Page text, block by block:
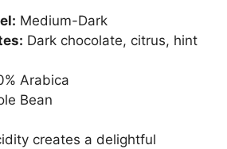
Medium-Dark
Dark chocolate, citrus, hint
Arabica
Bean
creates a delightful